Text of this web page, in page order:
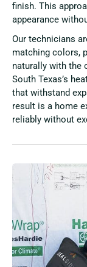
finish. This
appearance
Our technicians
matching colors,
naturally with the
South Texas’s
that withstand
result is a home
reliably without